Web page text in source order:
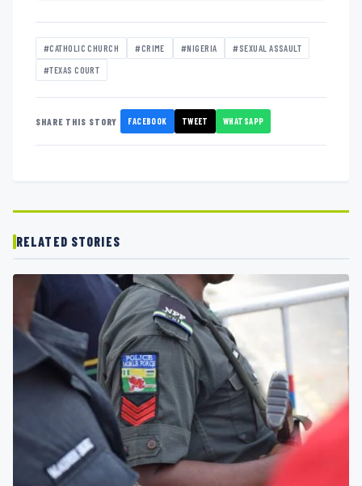
#CATHOLIC CHURCH #CRIME #NIGERIA #SEXUAL ASSAULT
#TEXAS COURT
SHARE THIS STORY FACEBOOK TWEET WHATSAPP
RELATED STORIES